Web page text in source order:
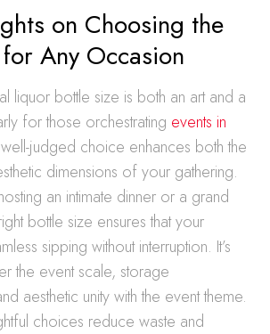
on Choosing the
Any Occasion
liquor bottle size is both an art and a
for those orchestrating events in
judged choice enhances both the
dimensions of your gathering.
an intimate dinner or a grand
bottle size ensures that your
sipping without interruption. It’s
the event scale, storage
aesthetic unity with the event theme.
choices reduce waste and